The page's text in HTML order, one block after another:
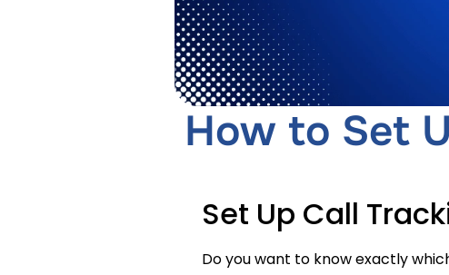
How to Set
Set Up Call
Do you want to know exactly